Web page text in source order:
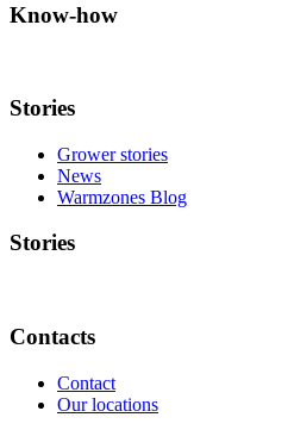
Know-how
Stories
Grower stories
News
Warmzones Blog
Stories
Contacts
Contact
Our locations